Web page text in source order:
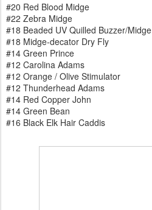
#20 Red Blood Midge
#22 Zebra Midge
#18 Beaded UV Quilled Buzzer/Midge
#18 Midge-decator Dry Fly
#14 Green Prince
#12 Carolina Adams
#12 Orange / Olive Stimulator
#12 Thunderhead Adams
#14 Red Copper John
#14 Green Bean
#16 Black Elk Hair Caddis